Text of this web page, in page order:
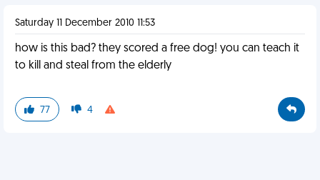
Saturday 11 December 2010 11:53
how is this bad? they scored a free dog! you can teach it
to kill and steal from the elderly
77 4